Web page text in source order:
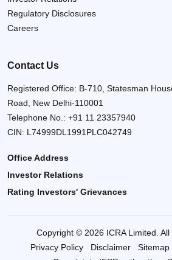
Regulatory Disclosures
Careers
Contact Us
Registered Office: B-710, Statesman
Road, New Delhi-110001
Telephone No.: +91 11 23357940
CIN: L74999DL1991PLC042749
Office Address
Investor Relations
Rating Investors' Grievances
Copyright © 2026 ICRA Limited.
Privacy Policy
Disclaimer Sitemap